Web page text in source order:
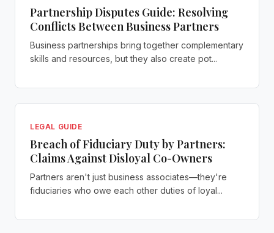
Partnership Disputes Guide: Resolving
Conflicts Between Business Partners
Business partnerships bring together complementary
skills and resources, but they also create pot...
LEGAL GUIDE
Breach of Fiduciary Duty by Partners:
Claims Against Disloyal Co-Owners
Partners aren't just business associates—they're
fiduciaries who owe each other duties of loyal...